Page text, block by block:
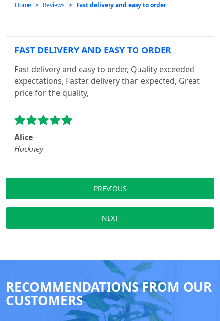
Home Reviews Fast delivery and easy to order
FAST DELIVERY AND EASY TO ORDER
Fast delivery and easy to order, Quality exceeded
expectations, Faster delivery than expected, Great
price for the quality,
Alice
Hackney
PREVIOUS
NEXT
RECOMMENDATIONS FROM OUR
CUSTOMERS